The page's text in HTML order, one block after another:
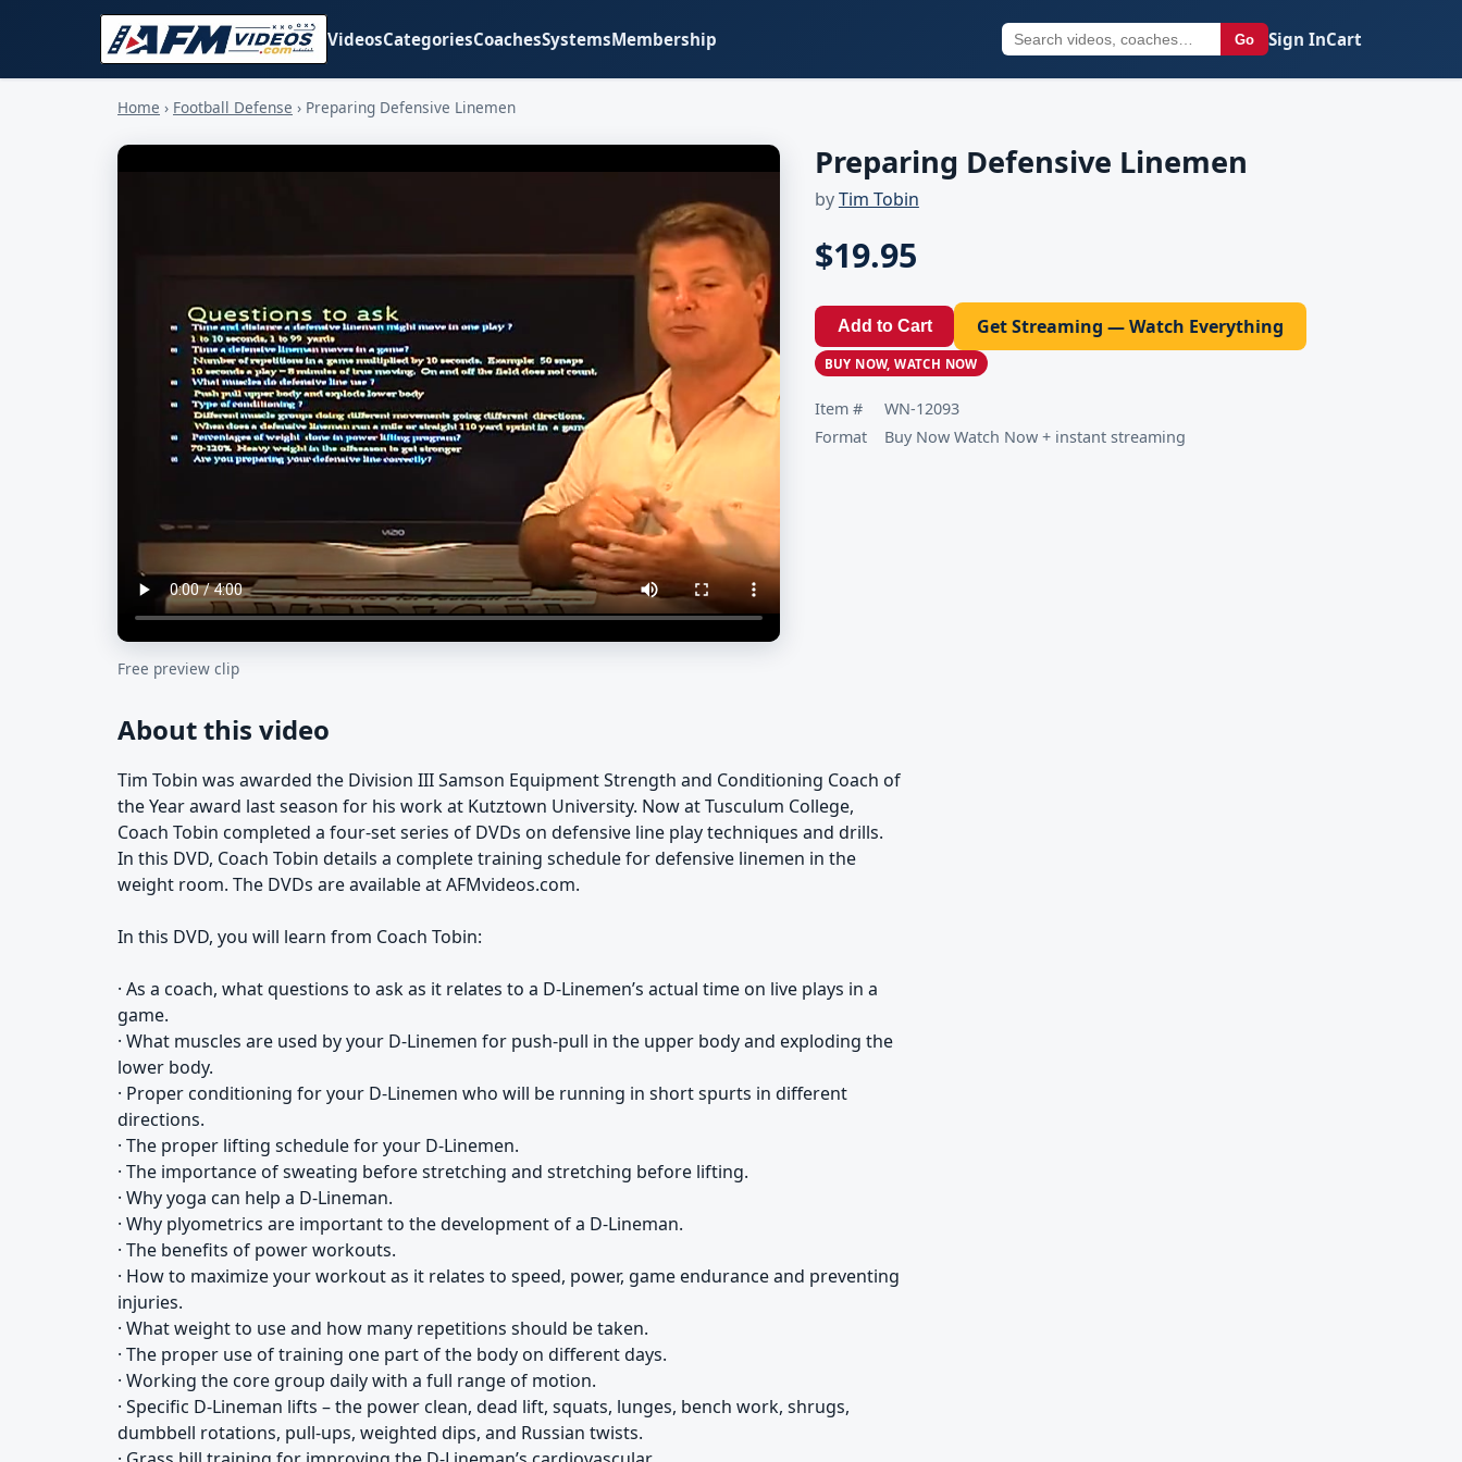
VideosCategoriesCoachesSystemsMembership Go Sign InCart
Home › Football Defense › Preparing Defensive Linemen
Free preview clip
Preparing Defensive Linemen
byTim Tobin
$19.95
Add to Cart Get Streaming — Watch Everything
BUY NOW, WATCH NOW
Item #
WN-12093
Format
Buy Now Watch Now + instant streaming
About this video
Tim Tobin was awarded the Division III Samson Equipment Strength and Conditioning Coach of
the Year award last season for his work at Kutztown University. Now at Tusculum College,
Coach Tobin completed a four-set series of DVDs on defensive line play techniques and drills.
In this DVD, Coach Tobin details a complete training schedule for defensive linemen in the
weight room. The DVDs are available at AFMvideos.com.
In this DVD, you will learn from Coach Tobin:
· As a coach, what questions to ask as it relates to a D-Linemen’s actual time on live plays in a
game.
· What muscles are used by your D-Linemen for push-pull in the upper body and exploding the
lower body.
· Proper conditioning for your D-Linemen who will be running in short spurts in different
directions.
· The proper lifting schedule for your D-Linemen.
· The importance of sweating before stretching and stretching before lifting.
· Why yoga can help a D-Lineman.
· Why plyometrics are important to the development of a D-Lineman.
· The benefits of power workouts.
· How to maximize your workout as it relates to speed, power, game endurance and preventing
injuries.
· What weight to use and how many repetitions should be taken.
· The proper use of training one part of the body on different days.
· Working the core group daily with a full range of motion.
· Specific D-Lineman lifts – the power clean, dead lift, squats, lunges, bench work, shrugs,
dumbbell rotations, pull-ups, weighted dips, and Russian twists.